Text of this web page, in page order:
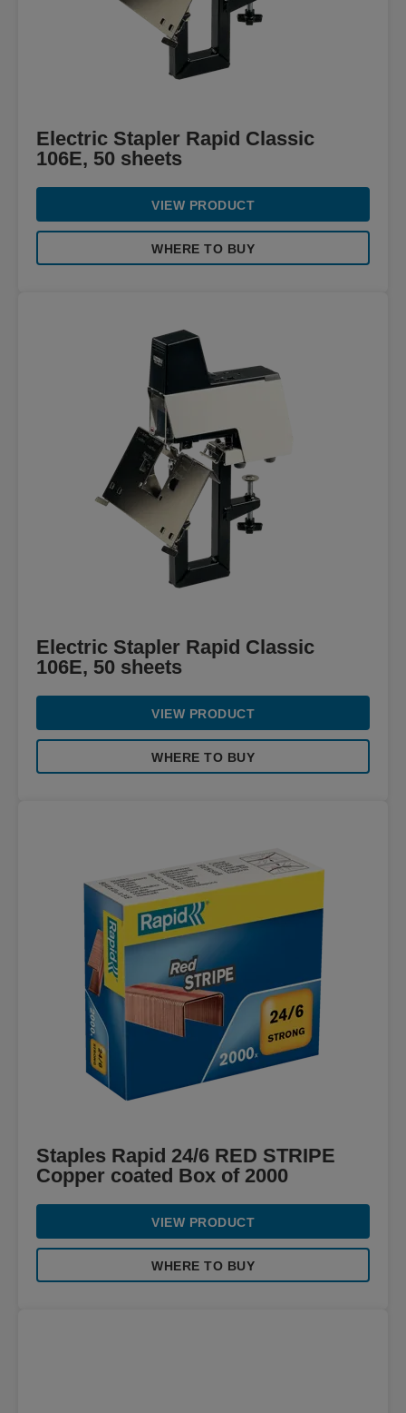
Electric Stapler Rapid Classic
106E, 50 sheets
VIEW PRODUCT
WHERE TO BUY
Electric Stapler Rapid Classic
106E, 50 sheets
VIEW PRODUCT
WHERE TO BUY
Staples Rapid 24/6 RED STRIPE
Copper coated Box of 2000
VIEW PRODUCT
WHERE TO BUY